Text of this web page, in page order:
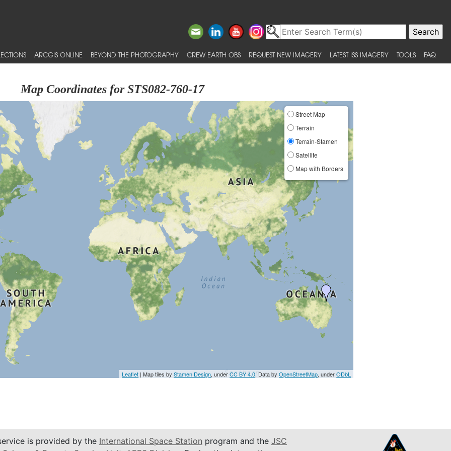
ARCGIS ONLINE BEYOND THE PHOTOGRAPHY CREW EARTH OBS REQUEST NEW IMAGERY LATEST ISS IMAGERY TOOLS FAQ
Map Coordinates for STS082-760-17
Street Map
Terrain
Terrain-Stamen
Satellite
Map with Borders
Leaflet | Map tiles byStamen Design, underCC BY 4.0. Data byOpenStreetMap, underODbL
is provided by the International Space Station program and the JSC